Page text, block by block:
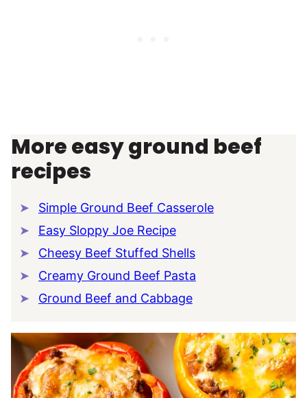
More easy ground beef
recipes
Simple Ground Beef Casserole
Easy Sloppy Joe Recipe
Cheesy Beef Stuffed Shells
Creamy Ground Beef Pasta
Ground Beef and Cabbage